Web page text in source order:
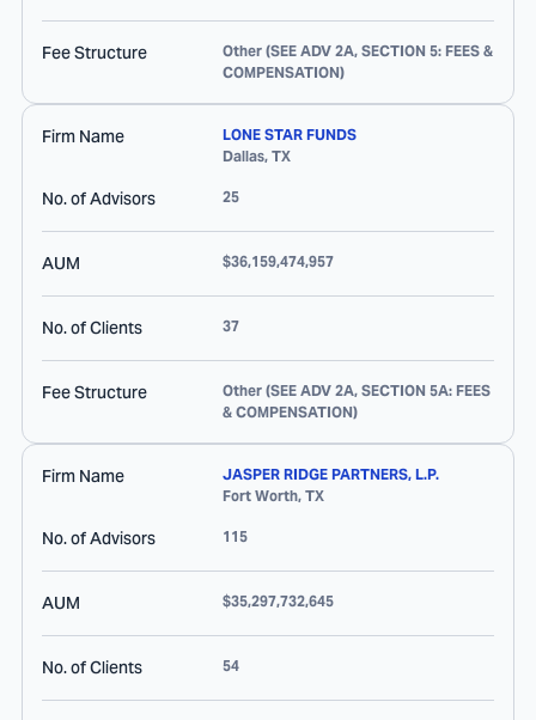
Fee Structure
Other (SEE ADV 2A, SECTION 5: FEES &
COMPENSATION)
Firm Name
LONE STAR FUNDS
Dallas, TX
No. of Advisors 25
AUM $36,159,474,957
No. of Clients 37
Fee Structure
Other (SEE ADV 2A, SECTION 5A: FEES
& COMPENSATION)
Firm Name
JASPER RIDGE PARTNERS, L.P.
Fort Worth, TX
No. of Advisors 115
AUM $35,297,732,645
No. of Clients 54